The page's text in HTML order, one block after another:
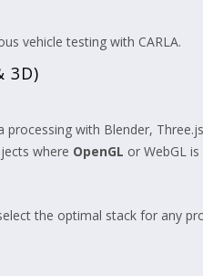
vehicle testing with CARLA.
3D)
with Blender,
where OpenGL or WebGL
the optimal stack for any